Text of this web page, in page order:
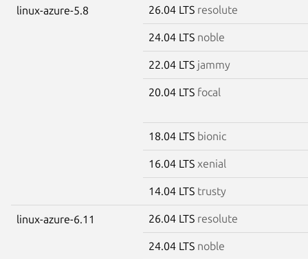
linux-azure-5.8 26.04 LTS resolute
24.04 LTS noble
22.04 LTS jammy
20.04 LTS focal
18.04 LTS bionic
16.04 LTS xenial
14.04 LTS trusty
linux-azure-6.11 26.04 LTS resolute
24.04 LTS noble